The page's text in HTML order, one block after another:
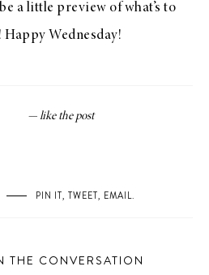
a little preview of what’s to
Wednesday!
PIN IT, TWEET, EMAIL.
THE CONVERSATION